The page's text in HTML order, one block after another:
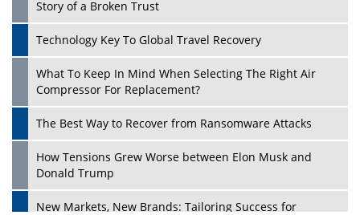
Play
Story of a Broken Trust
Technology Key To Global Travel Recovery
What To Keep In Mind When Selecting The Right Air
Compressor For Replacement?
The Best Way to Recover from Ransomware Attacks
How Tensions Grew Worse between Elon Musk and
Donald Trump
New Markets, New Brands: Tailoring Success for